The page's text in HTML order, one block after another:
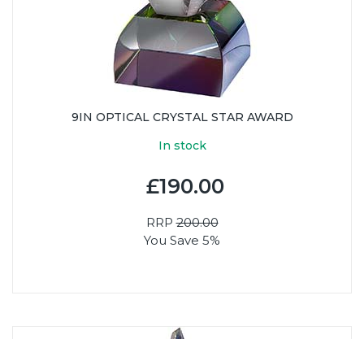
9IN OPTICAL CRYSTAL STAR AWARD
In stock
£190.00
RRP200.00
You Save 5%